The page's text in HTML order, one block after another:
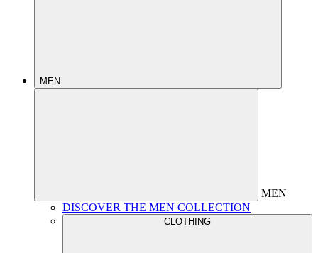
MEN
MEN
DISCOVER THE MEN COLLECTION
CLOTHING